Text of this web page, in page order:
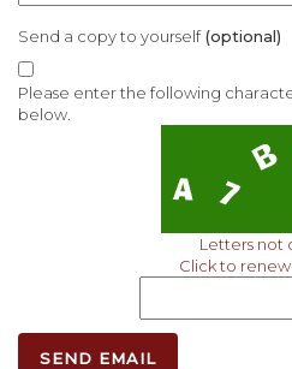
Send a copy to yourself (optional)
Please enter the following
below.
Letters not
Click to
SEND EMAIL